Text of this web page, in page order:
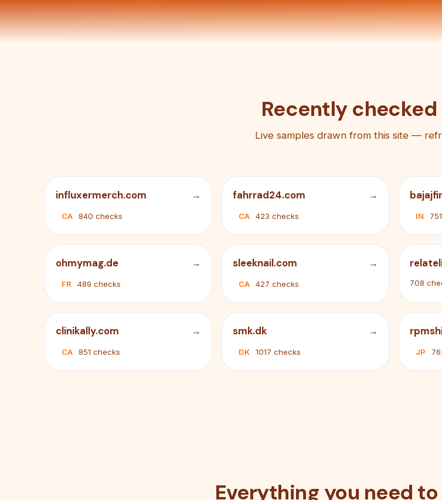
Recently
Live samples drawn from this site —
influxermerch.com
CA 840 checks
fahrrad24.com
CA 423 checks IN
ohmymag.de
FR 489 checks
sleeknail.com
CA 427 checks 708
clinikally.com
CA 851 checks
smk.dk
DK 1017 checks JP
Everything you need